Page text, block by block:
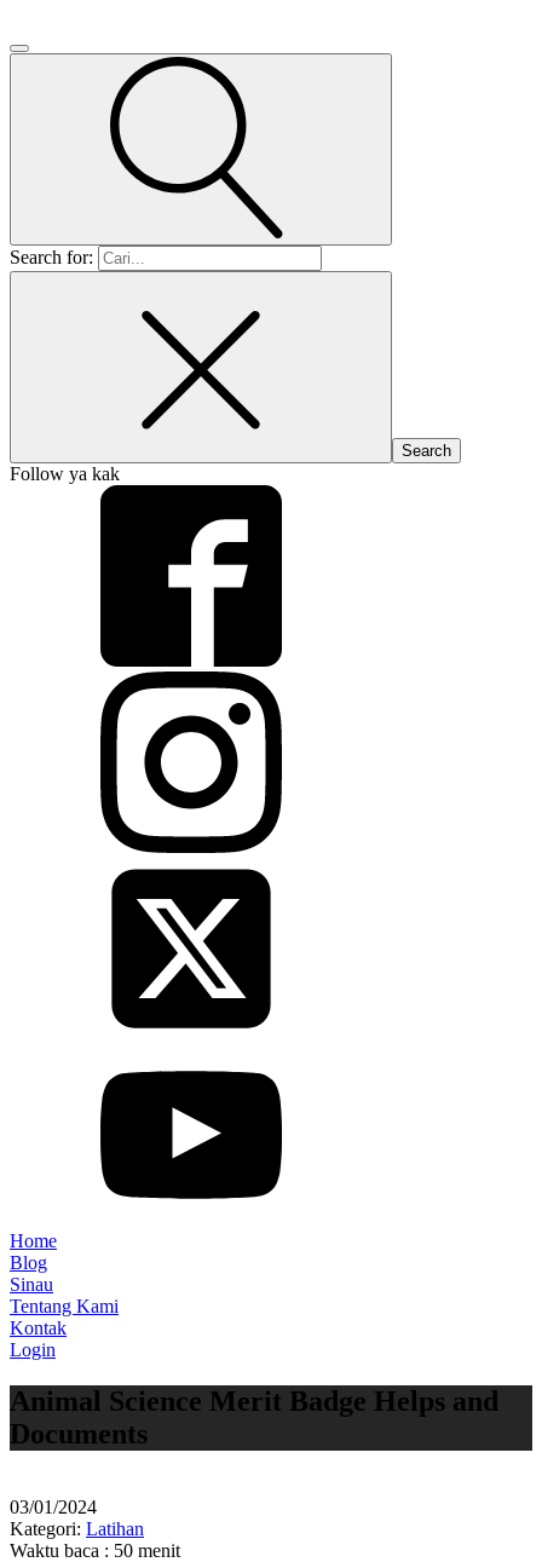
Search for:
Follow ya kak
Home
Blog
Sinau
Tentang Kami
Kontak
Login
Animal Science Merit Badge Helps and
Documents
03/01/2024
Kategori: Latihan
Waktu baca : 50 menit